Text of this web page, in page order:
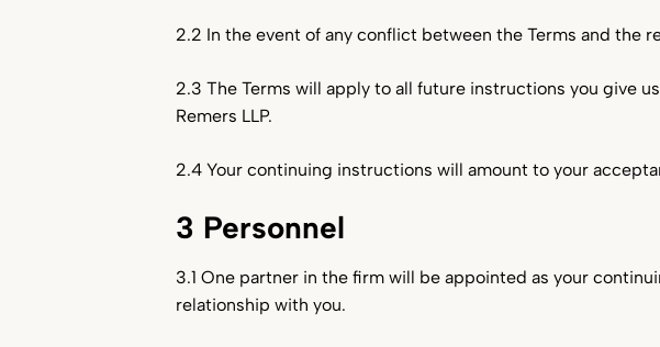
2.2 In the event of any conflict between the Terms and the
2.3 The Terms will apply to all future instructions you give
Remers LLP.
2.4 Your continuing instructions will amount to your
3 Personnel
3.1 One partner in the firm will be appointed as your
relationship with you.